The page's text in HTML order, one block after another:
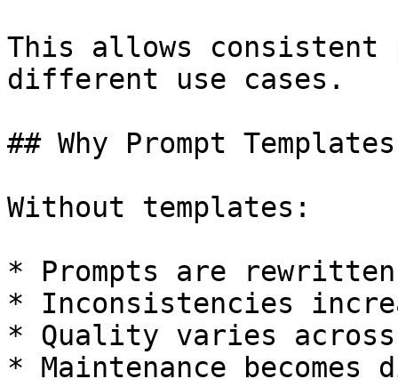
This allows consistent
different use cases.
## Why Prompt
Without templates:
* Prompts are
* Inconsistencies
* Quality varies across
* Maintenance